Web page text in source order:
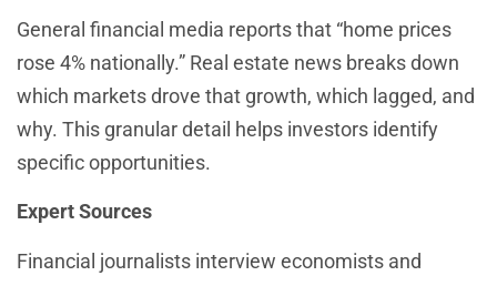
General financial media reports that “home prices
rose 4% nationally.” Real estate news breaks down
which markets drove that growth, which lagged, and
why. This granular detail helps investors identify
specific opportunities.
Expert Sources
Financial journalists interview economists and